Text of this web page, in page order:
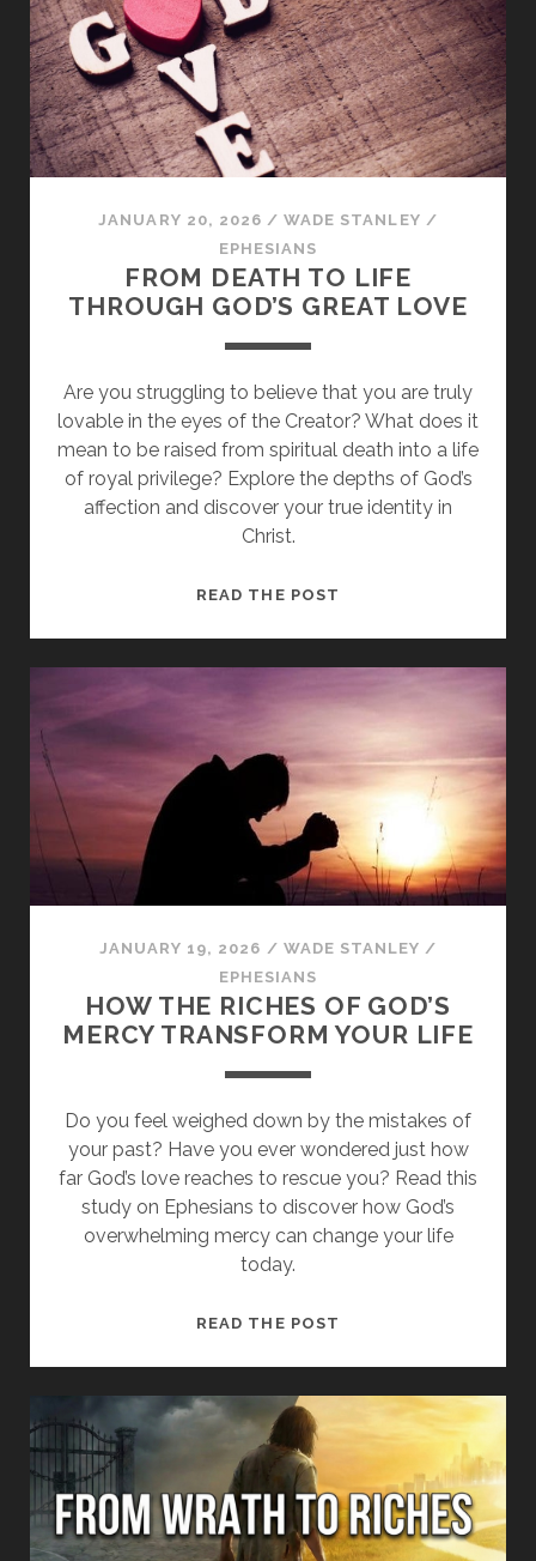
BALANCING
PAUL
AND
JAMES
JANUARY 20, 2026 /WADE STANLEY /
EPHESIANS
FROM DEATH TO LIFE
THROUGH GOD’S GREAT LOVE
Are you struggling to believe that you are truly
lovable in the eyes of the Creator? What does it
mean to be raised from spiritual death into a life
of royal privilege? Explore the depths of God’s
affection and discover your true identity in
Christ.
READ THE POST
THROUGH
GREAT
LOVE
JANUARY 19, 2026 / WADE STANLEY /
EPHESIANS
HOW THE RICHES OF GOD’S
MERCY TRANSFORM YOUR LIFE
Do you feel weighed down by the mistakes of
your past? Have you ever wondered just how
far God’s love reaches to rescue you? Read this
study on Ephesians to discover how God’s
overwhelming mercy can change your life
today.
READ THE POST
GOD’S
TRANSFORM
YOUR
LIFE